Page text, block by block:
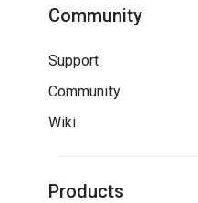
Community
Support
Community
Wiki
Products